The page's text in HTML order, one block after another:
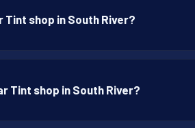
Tint shop in South River?
Tint shop in South River?